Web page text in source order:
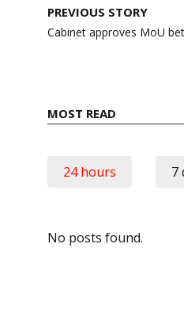
Post
navigation
PREVIOUS STORY
Cabinet approves MoU
MOST READ
24 hours 7
No posts found.